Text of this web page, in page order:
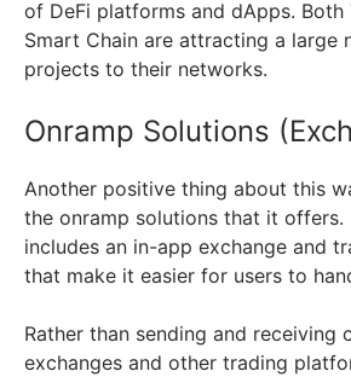
of DeFi platforms and dApps. Both
Smart Chain are attracting a large
projects to their networks.
Onramp Solutions
Another positive thing about this
the onramp solutions that it offers.
includes an in-app exchange and
that make it easier for users to
Rather than sending and receiving
exchanges and other trading